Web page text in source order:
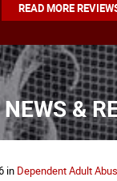
READ MORE
&
in Dependent Adult